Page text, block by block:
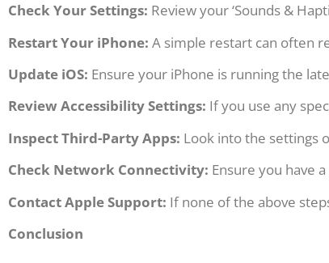
Check Your Settings: Review your ‘Sounds &
Restart Your iPhone: A simple restart can often
Update iOS: Ensure your iPhone is running the
Review Accessibility Settings: If you use any
Inspect Third-Party Apps: Look into the settings
Check Network Connectivity: Ensure you have
Contact Apple Support: If none of the above
Conclusion